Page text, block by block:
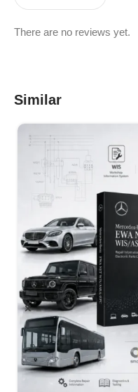
There are no reviews yet.
Similar